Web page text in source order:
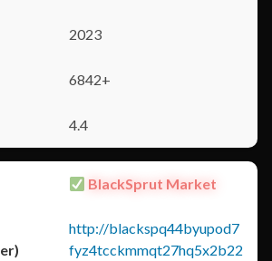
2023
6842+
4.4
BlackSprut Market
http://blackspq44byupod7
fyz4tcckmmqt27hq5x2b22